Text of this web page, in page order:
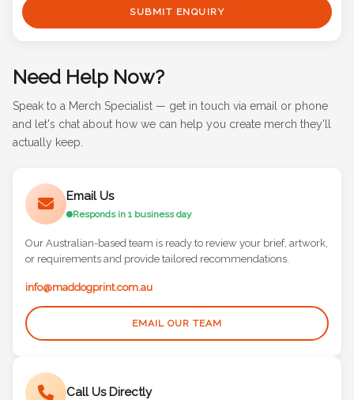
SUBMIT ENQUIRY
Need Help Now?
Speak to a Merch Specialist — get in touch via email or phone
and let's chat about how we can help you create merch they'll
actually keep.
Email Us
Responds in 1 business day
Our Australian-based team is ready to review your brief, artwork,
or requirements and provide tailored recommendations.
info@maddogprint.com.au
EMAIL OUR TEAM
Call Us Directly